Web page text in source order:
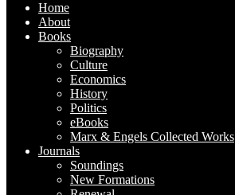
Home
About
Books
Biography
Culture
Economics
History
Politics
eBooks
Marx & Engels Collected Works
Journals
Soundings
New Formations